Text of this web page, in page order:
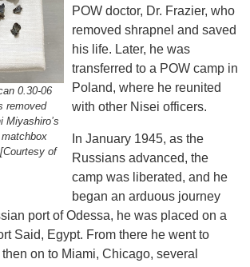
0.30-06
removed
Miyashiro’s
of
POW doctor, Dr. Frazier, who
removed shrapnel and saved
his life. Later, he was
transferred to a POW camp in
Poland, where he reunited
with other Nisei officers.
In January 1945, as the
Russians advanced, the
camp was liberated, and he
began an arduous journey
port of Odessa, he was placed on a
Said, Egypt. From there he went to
on to Miami, Chicago, several